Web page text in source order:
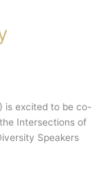
is excited to be co-
Intersections of
Speakers